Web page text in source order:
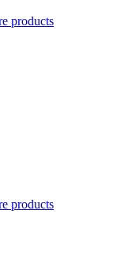
products
products